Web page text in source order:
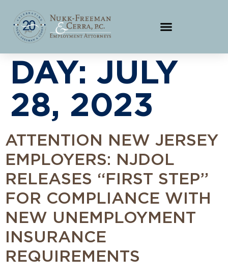
DAY: JULY
28, 2023
ATTENTION NEW JERSEY
EMPLOYERS: NJDOL
RELEASES “FIRST STEP”
FOR COMPLIANCE WITH
NEW UNEMPLOYMENT
INSURANCE
REQUIREMENTS